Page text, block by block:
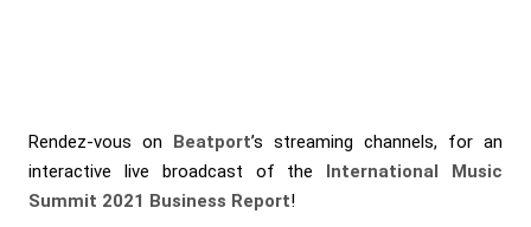
Rendez-vous on Beatport’s streaming channels, for an
interactive live broadcast of the
International Music
Summit 2021 Business Report!